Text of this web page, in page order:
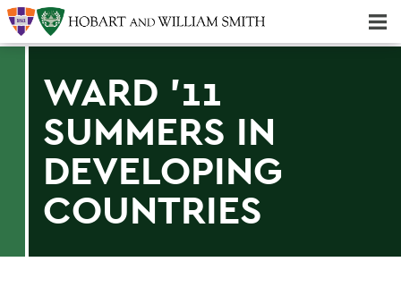
WARD '11
SUMMERS IN
DEVELOPING
COUNTRIES